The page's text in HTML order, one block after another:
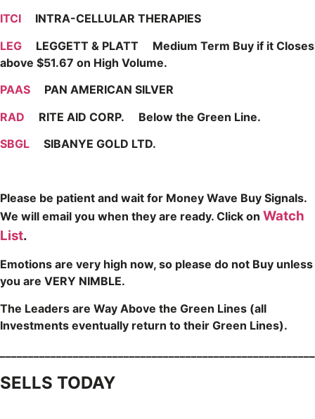
ITCI INTRA-CELLULAR THERAPIES
LEG LEGGETT & PLATT Medium Term Buy if it Closes
above $51.67 on High Volume.
PAAS PAN AMERICAN SILVER
RAD RITE AID CORP. Below the Green Line.
SBGL SIBANYE GOLD LTD.
Please be patient and wait for Money Wave Buy Signals.
We will email you when they are ready. Click on Watch
List.
Emotions are very high now, so please do not Buy unless
you are VERY NIMBLE.
The Leaders are Way Above the Green Lines (all
Investments eventually return to their Green Lines).
SELLS TODAY